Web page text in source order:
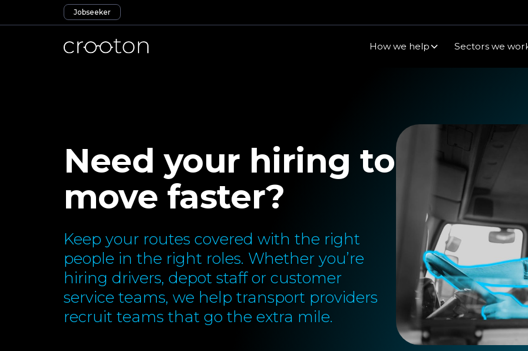
Jobseeker
How we help Sectors we
Need your hiring to
move faster?
Keep your routes covered with the right
people in the right roles. Whether you’re
hiring drivers, depot staff or customer
service teams, we help transport providers
recruit teams that go the extra mile.